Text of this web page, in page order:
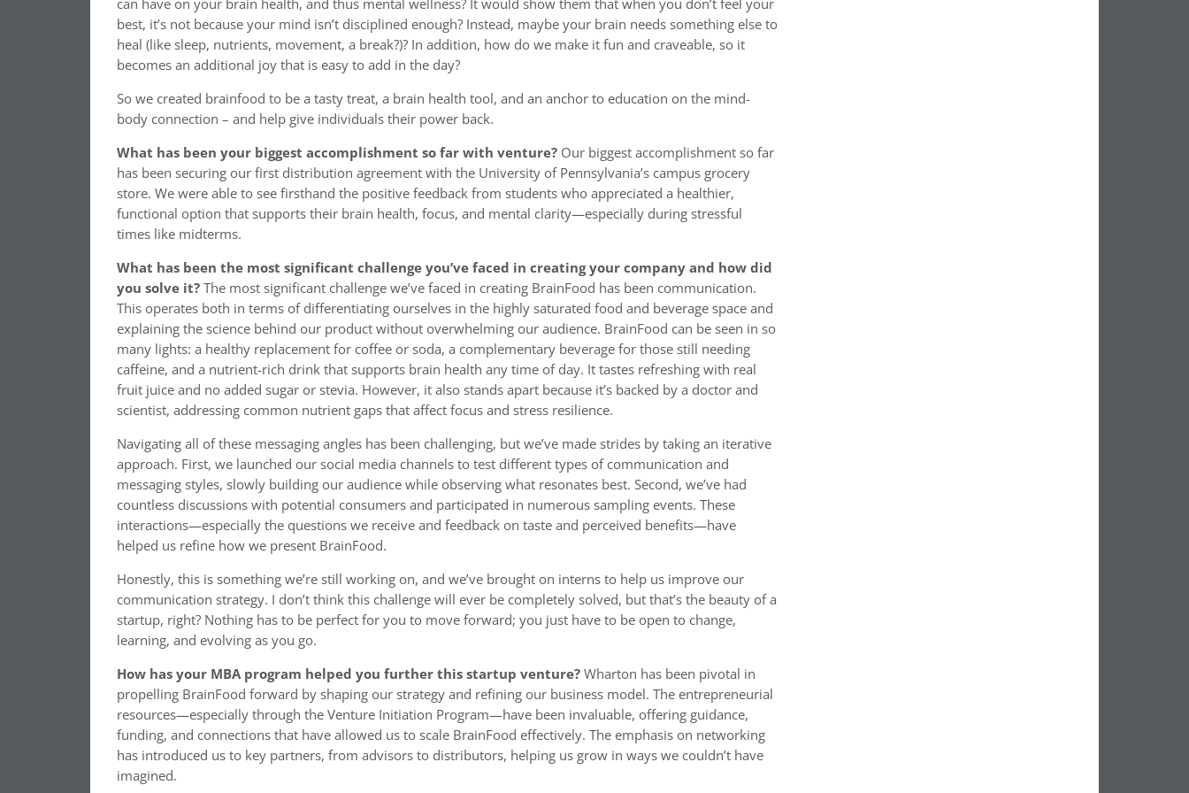
can have on your brain health, and thus mental wellness? It would show them that when you don’t feel your
best, it’s not because your mind isn’t disciplined enough? Instead, maybe your brain needs something else to
heal (like sleep, nutrients, movement, a break?)? In addition, how do we make it fun and craveable, so it
becomes an additional joy that is easy to add in the day?
So we created brainfood to be a tasty treat, a brain health tool, and an anchor to education on the mind-
body connection – and help give individuals their power back.
What has been your biggest accomplishment so far with venture? Our biggest accomplishment so far
has been securing our first distribution agreement with the University of Pennsylvania’s campus grocery
store. We were able to see firsthand the positive feedback from students who appreciated a healthier,
functional option that supports their brain health, focus, and mental clarity—especially during stressful
times like midterms.
What has been the most significant challenge you’ve faced in creating your company and how did
you solve it?The most significant challenge we’ve faced in creating BrainFood has been communication.
This operates both in terms of differentiating ourselves in the highly saturated food and beverage space and
explaining the science behind our product without overwhelming our audience. BrainFood can be seen in so
many lights: a healthy replacement for coffee or soda, a complementary beverage for those still needing
caffeine, and a nutrient-rich drink that supports brain health any time of day. It tastes refreshing with real
fruit juice and no added sugar or stevia. However, it also stands apart because it’s backed by a doctor and
scientist, addressing common nutrient gaps that affect focus and stress resilience.
Navigating all of these messaging angles has been challenging, but we’ve made strides by taking an iterative
approach. First, we launched our social media channels to test different types of communication and
messaging styles, slowly building our audience while observing what resonates best. Second, we’ve had
countless discussions with potential consumers and participated in numerous sampling events. These
interactions—especially the questions we receive and feedback on taste and perceived benefits—have
helped us refine how we present BrainFood.
Honestly, this is something we’re still working on, and we’ve brought on interns to help us improve our
communication strategy. I don’t think this challenge will ever be completely solved, but that’s the beauty of a
startup, right? Nothing has to be perfect for you to move forward; you just have to be open to change,
learning, and evolving as you go.
How has your MBA program helped you further this startup venture?Wharton has been pivotal in
propelling BrainFood forward by shaping our strategy and refining our business model. The entrepreneurial
resources—especially through the Venture Initiation Program—have been invaluable, offering guidance,
funding, and connections that have allowed us to scale BrainFood effectively. The emphasis on networking
has introduced us to key partners, from advisors to distributors, helping us grow in ways we couldn’t have
imagined.